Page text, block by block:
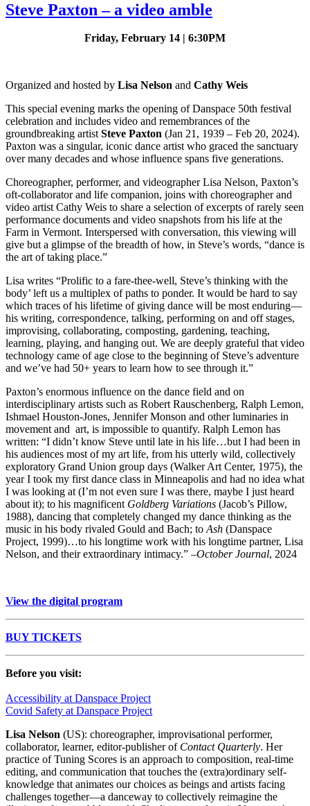
Steve Paxton – a video amble
Friday, February 14 | 6:30PM
Organized and hosted by Lisa Nelson and Cathy Weis
This special evening marks the opening of Danspace 50th festival
celebration and includes video and remembrances of the
groundbreaking artist Steve Paxton (Jan 21, 1939 – Feb 20, 2024).
Paxton was a singular, iconic dance artist who graced the sanctuary
over many decades and whose influence spans five generations.
Choreographer, performer, and videographerLisa Nelson, Paxton’s
oft-collaborator and life companion, joins with choreographer and
video artist Cathy Weis to share a selection of excerpts of rarely seen
performance documents and video snapshots from his life at the
Farm in Vermont. Interspersed with conversation, this viewing will
give but a glimpse of the breadth of how, in Steve’s words, “dance is
the art of taking place.”
Lisa writes “Prolific to a fare-thee-well, Steve’s thinking with the
body’ left us a multiplex of paths to ponder. It would be hard to say
which traces of his lifetime of giving dance will be most enduring—
his writing, correspondence, talking, performing on and off stages,
improvising, collaborating, composting, gardening, teaching,
learning, playing, and hanging out. We are deeply grateful that video
technology came of age close to the beginning of Steve’s adventure
and we’ve had 50+ years to learn how to see through it.”
Paxton’s enormous influence on the dance field and on
interdisciplinary artists such as Robert Rauschenberg, Ralph Lemon,
Ishmael Houston-Jones, Jennifer Monson and other luminaries in
movement and art, is impossible to quantify. Ralph Lemon has
written: “I didn’t know Steve until late in his life…but I had been in
his audiences most of my art life, from his utterly wild, collectively
exploratory Grand Union group days (Walker Art Center, 1975), the
year I took my first dance class in Minneapolis and had no idea what
I was looking at (I’m not even sure I was there, maybe I just heard
about it); to his magnificent Goldberg Variations (Jacob’s Pillow,
1988), dancing that completely changed my dance thinking as the
music in his body rivaled Gould and Bach; to Ash (Danspace
Project, 1999)…to his longtime work with his longtime partner, Lisa
Nelson, and their extraordinary intimacy.” –October Journal, 2024
View the digital program
BUY TICKETS
Before you visit:
Accessibility at Danspace Project
Covid Safety at Danspace Project
Lisa Nelson (US): choreographer, improvisational performer,
collaborator, learner, editor-publisher of Contact Quarterly. Her
practice of Tuning Scores is an approach to composition, real-time
editing, and communication that touches the (extra)ordinary self-
knowledge that animates our choices as beings and artists facing
challenges together—a danceway to collectively reimagine the